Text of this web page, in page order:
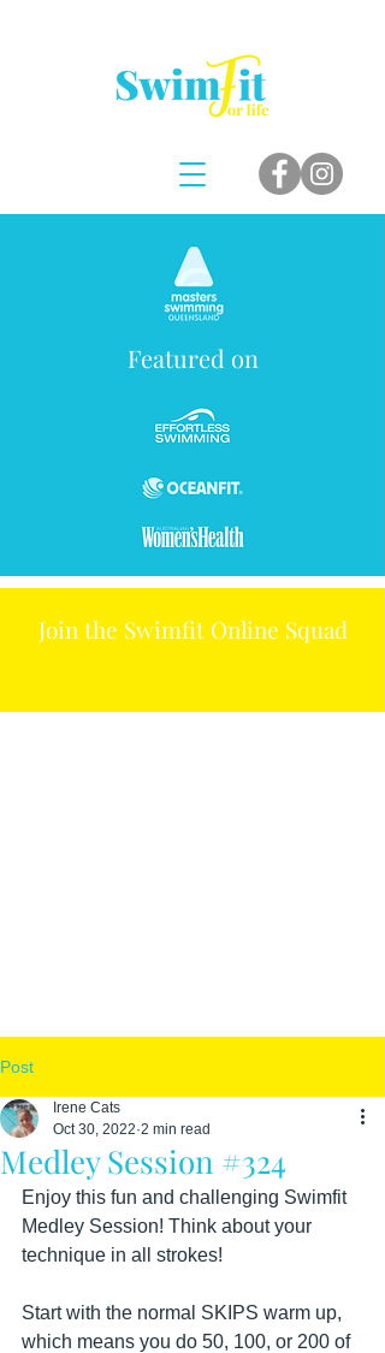
Featured on
Join the Swimfit Online Squad
Post
Medley Session #324
Irene Cats
Oct 30, 2022 2 min read
Enjoy this fun and challenging Swimfit
Medley Session! Think about your
technique in all strokes!
Start with the normal SKIPS warm up,
which means you do 50, 100, or 200 of